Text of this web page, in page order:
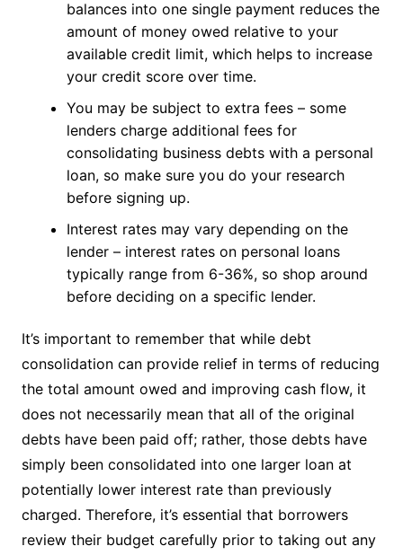
balances into one single payment reduces the
amount of money owed relative to your
available credit limit, which helps to increase
your credit score over time.
You may be subject to extra fees – some
lenders charge additional fees for
consolidating business debts with a personal
loan, so make sure you do your research
before signing up.
Interest rates may vary depending on the
lender – interest rates on personal loans
typically range from 6-36%, so shop around
before deciding on a specific lender.
It’s important to remember that while debt
consolidation can provide relief in terms of reducing
the total amount owed and improving cash flow, it
does not necessarily mean that all of the original
debts have been paid off; rather, those debts have
simply been consolidated into one larger loan at
potentially lower interest rate than previously
charged. Therefore, it’s essential that borrowers
review their budget carefully prior to taking out any